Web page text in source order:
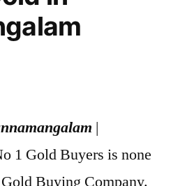
|
1 Gold Buyers is none
Buying Company.